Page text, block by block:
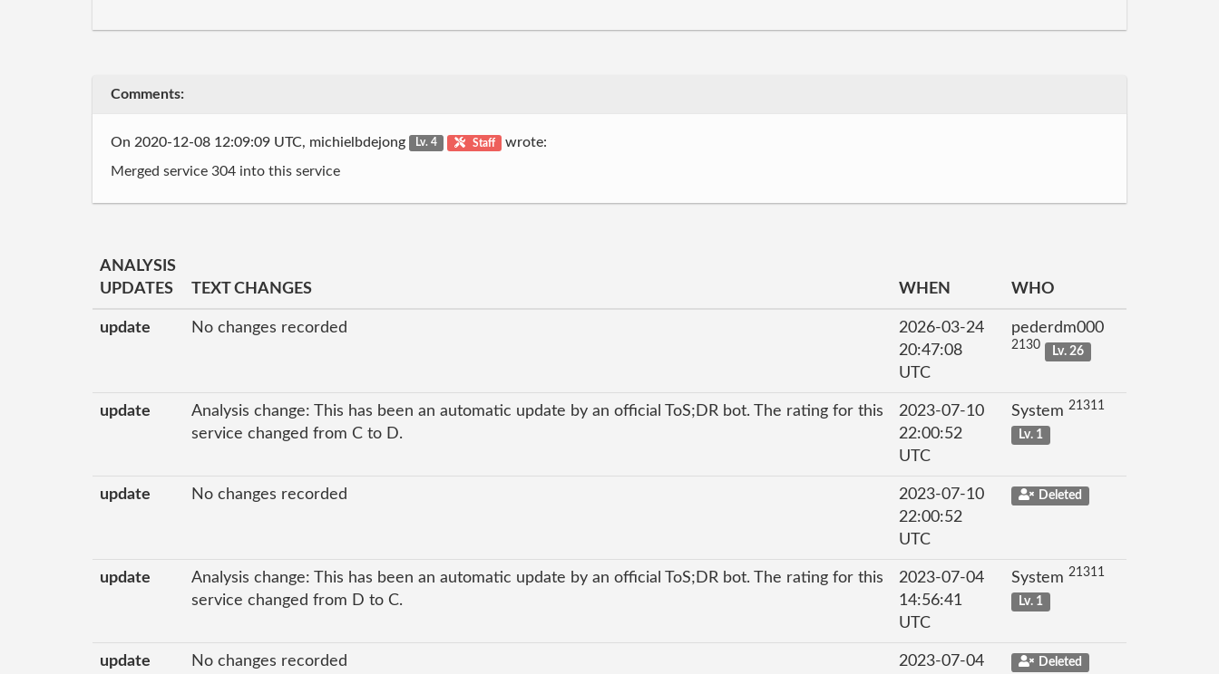
Comments:
On 2020-12-08 12:09:09 UTC, michielbdejong Lv. 4 Staff wrote:
Merged service 304 into this service
ANALYSIS
UPDATES
TEXT CHANGES WHEN WHO
update No changes recorded
2026-03-24
20:47:08
UTC
pederdm000
2130 Lv. 26
update
Analysis change: This has been an automatic update by an official ToS;DR bot. The rating for this
service changed from C to D.
2023-07-10
22:00:52
UTC
System 21311
Lv. 1
update No changes recorded
2023-07-10
22:00:52
UTC
Deleted
update
Analysis change: This has been an automatic update by an official ToS;DR bot. The rating for this
service changed from D to C.
2023-07-04
14:56:41
UTC
System 21311
Lv. 1
update No changes recorded
2023-07-04
Deleted